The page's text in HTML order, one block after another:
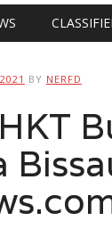
BY NERFD